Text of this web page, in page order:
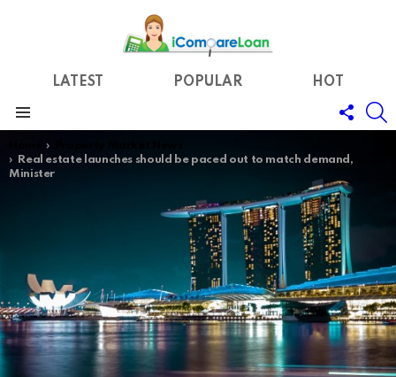
LATEST POPULAR HOT
US
You are here:
Real estate launches should be paced out to match demand,
Minister